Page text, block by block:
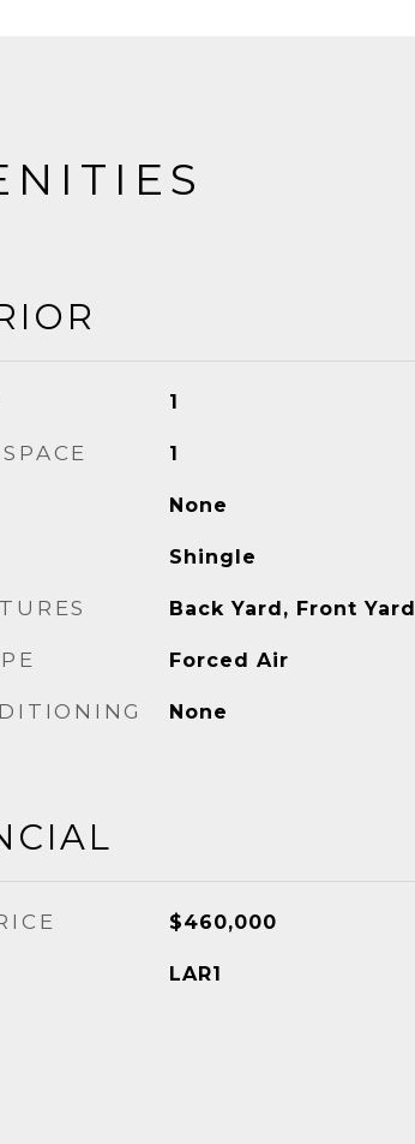
1
1
None
Shingle
Back Yard, Front Yard
Forced Air
None
$460,000
LAR1